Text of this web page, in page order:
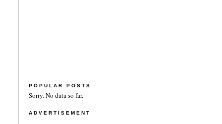
POPULAR POSTS
Sorry. No data so far.
ADVERTISEMENT